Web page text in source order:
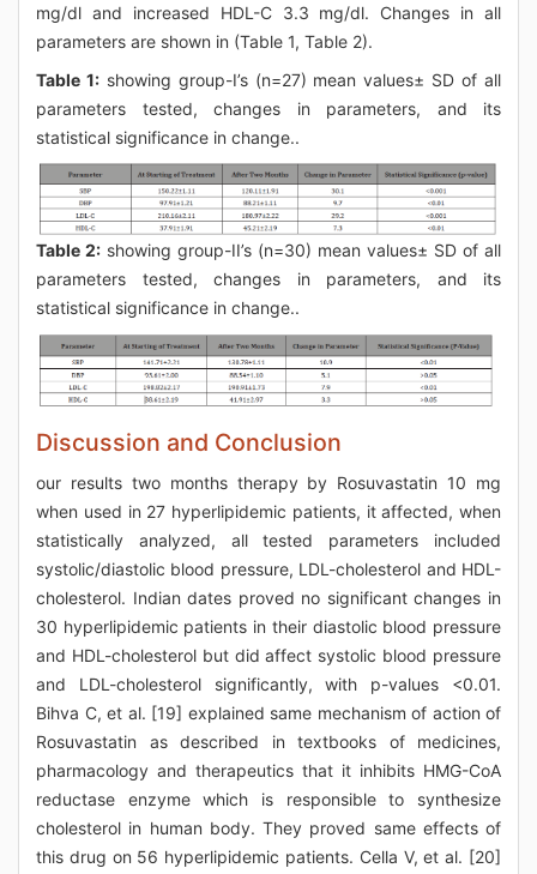
mg/dl and increased HDL-C 3.3 mg/dl. Changes in all
parameters are shown in (Table 1, Table 2).
Table 1:showing group-I’s (n=27) mean values± SD of all
parameters tested, changes in parameters, and its
statistical significance in change..
Table 2: showing group-II’s (n=30) mean values± SD of all
parameters tested, changes in parameters, and its
statistical significance in change..
Discussion and Conclusion
our results two months therapy by Rosuvastatin 10 mg
when used in 27 hyperlipidemic patients, it affected, when
statistically analyzed, all tested parameters included
systolic/diastolic blood pressure, LDL-cholesterol and HDL-
cholesterol. Indian dates proved no significant changes in
30 hyperlipidemic patients in their diastolic blood pressure
and HDL-cholesterol but did affect systolic blood pressure
and LDL-cholesterol significantly, with p-values <0.01.
Bihva C, et al. [19] explained same mechanism of action of
Rosuvastatin as described in textbooks of medicines,
pharmacology and therapeutics that it inhibits HMG-CoA
reductase enzyme which is responsible to synthesize
cholesterol in human body. They proved same effects of
this drug on 56 hyperlipidemic patients. Cella V, et al. [20]